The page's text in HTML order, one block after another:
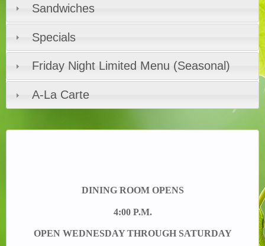
Sandwiches
Specials
Friday Night Limited Menu (Seasonal)
A-La Carte
DINING ROOM OPENS
4:00 P.M.
OPEN WEDNESDAY THROUGH SATURDAY